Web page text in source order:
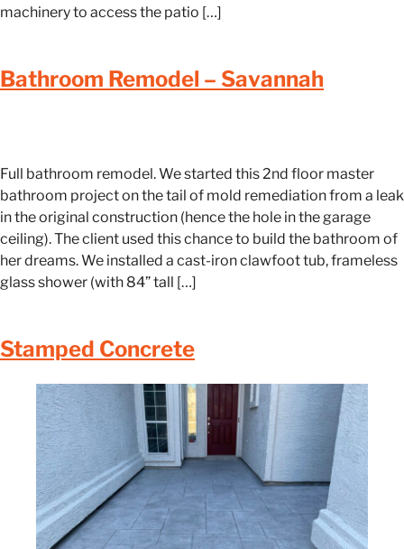
machinery to access the patio […]
Bathroom Remodel – Savannah
Full bathroom remodel. We started this 2nd floor master
bathroom project on the tail of mold remediation from a leak
in the original construction (hence the hole in the garage
ceiling). The client used this chance to build the bathroom of
her dreams. We installed a cast-iron clawfoot tub, frameless
glass shower (with 84” tall […]
Stamped Concrete